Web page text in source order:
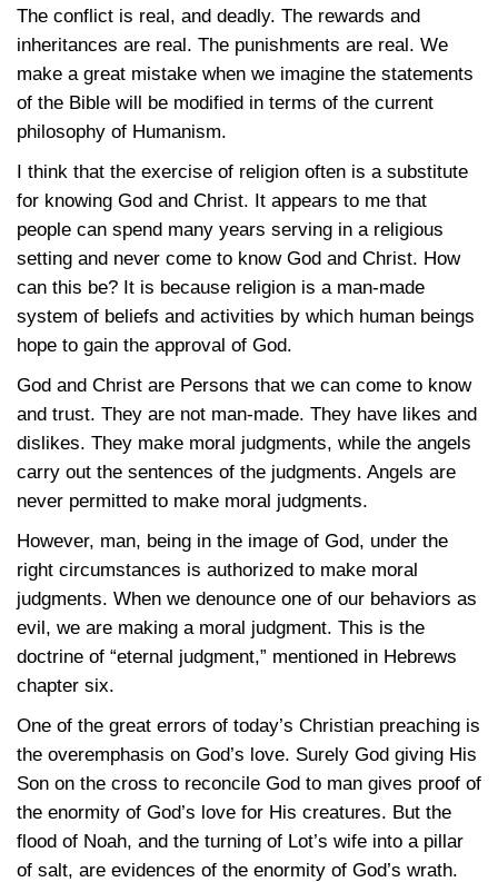
The conflict is real, and deadly. The rewards and
inheritances are real. The punishments are real. We
make a great mistake when we imagine the statements
of the Bible will be modified in terms of the current
philosophy of Humanism.
I think that the exercise of religion often is a substitute
for knowing God and Christ. It appears to me that
people can spend many years serving in a religious
setting and never come to know God and Christ. How
can this be? It is because religion is a man-made
system of beliefs and activities by which human beings
hope to gain the approval of God.
God and Christ are Persons that we can come to know
and trust. They are not man-made. They have likes and
dislikes. They make moral judgments, while the angels
carry out the sentences of the judgments. Angels are
never permitted to make moral judgments.
However, man, being in the image of God, under the
right circumstances is authorized to make moral
judgments. When we denounce one of our behaviors as
evil, we are making a moral judgment. This is the
doctrine of “eternal judgment,” mentioned in Hebrews
chapter six.
One of the great errors of today’s Christian preaching is
the overemphasis on God’s love. Surely God giving His
Son on the cross to reconcile God to man gives proof of
the enormity of God’s love for His creatures. But the
flood of Noah, and the turning of Lot’s wife into a pillar
of salt, are evidences of the enormity of God’s wrath.